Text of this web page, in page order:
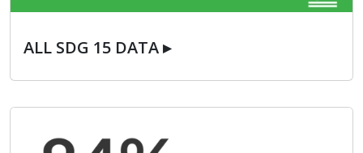
ALL SDG 15 DATA ▸